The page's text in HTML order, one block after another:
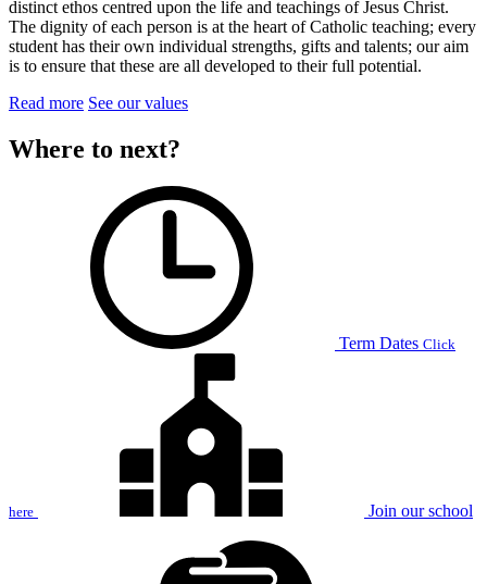
distinct ethos centred upon the life and teachings of Jesus Christ.
The dignity of each person is at the heart of Catholic teaching; every
student has their own individual strengths, gifts and talents; our aim
is to ensure that these are all developed to their full potential.
Read more See our values
Where to next?
Term Dates Click
here Join our school